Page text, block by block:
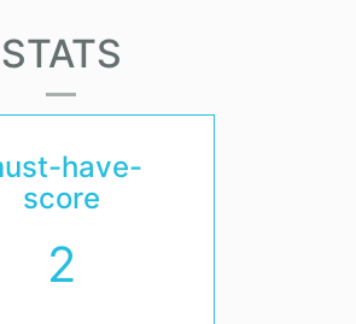
STATS
have-
score
2